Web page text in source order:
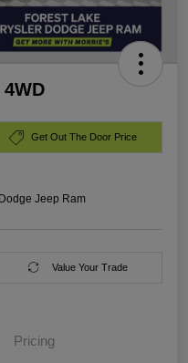
Get Out The Door Price
Jeep Ram
Value Your Trade
Pricing